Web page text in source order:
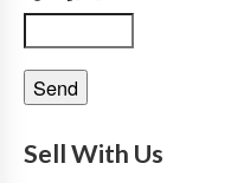
Sell With Us